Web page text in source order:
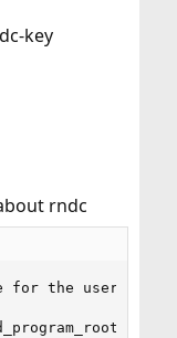
key
rndc
for the user if